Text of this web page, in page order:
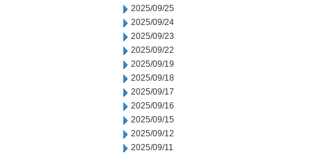
2025/09/25
2025/09/24
2025/09/23
2025/09/22
2025/09/19
2025/09/18
2025/09/17
2025/09/16
2025/09/15
2025/09/12
2025/09/11